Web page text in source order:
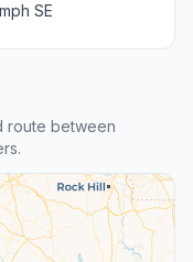
SE
route between